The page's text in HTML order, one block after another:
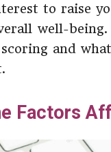
to raise
well-
and
Factors